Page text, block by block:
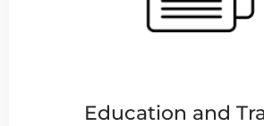
Education and